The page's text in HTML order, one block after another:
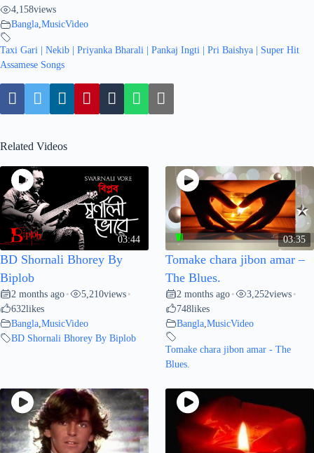
4,158views
Bangla MusicVideo
Taxi Gari | Nekib | Priyanka Bharali | Pankaj Ingti | Pri Baishya | Super Hit
Assamese Songs
Related Videos
03:44
BD Shornali Bhorey By
Biplob
2 months ago • 5,210views •
632likes
Bangla MusicVideo
BD Shornali Bhorey By Biplob
03:35
Tomake chara jibon amar –
The Blues.
2 months ago • 3,252views •
748likes
Bangla MusicVideo
Tomake chara jibon amar - The
Blues.